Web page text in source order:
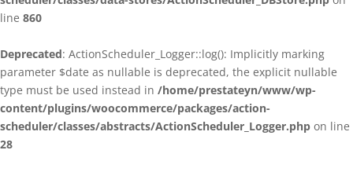
line 860
Deprecated: ActionScheduler_Logger::log(): Implicitly marking
parameter $date as nullable is deprecated, the explicit nullable
type must be used instead in /home/prestateyn/www/wp-
content/plugins/woocommerce/packages/action-
scheduler/classes/abstracts/ActionScheduler_Logger.php on line
28